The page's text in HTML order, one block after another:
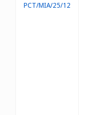
PCT/MIA/25/12